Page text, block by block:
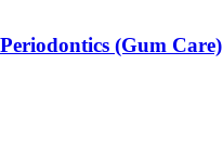
Periodontics (Gum Care)